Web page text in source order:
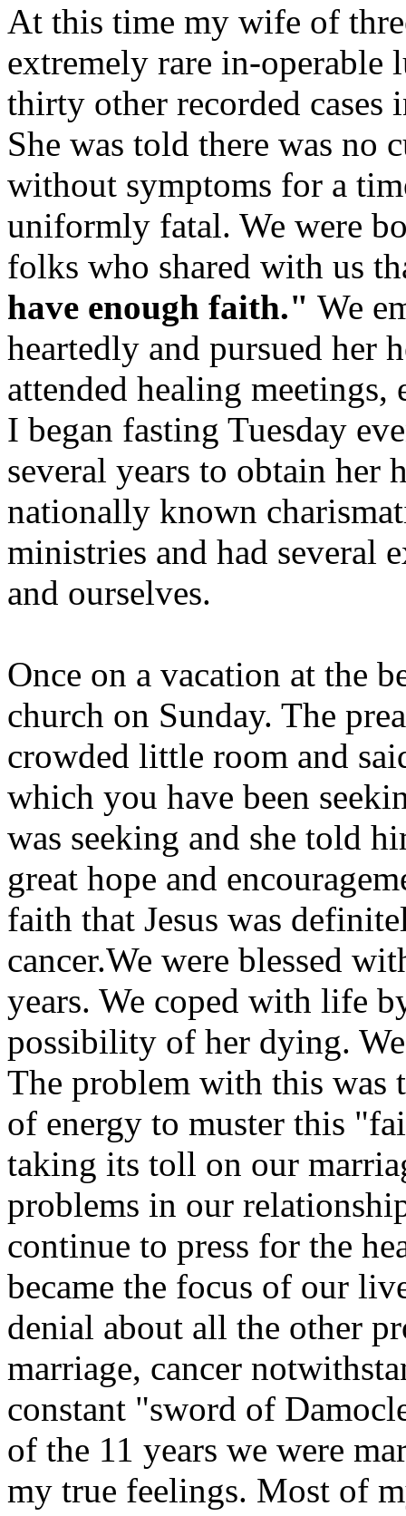
At this time my wife of
extremely rare in-operable
thirty other recorded
She was told there was no
without symptoms for a
uniformly fatal. We were
folks who shared with us
have enough faith." We
heartedly and pursued her
attended healing
I began fasting Tuesday
several years to obtain her
nationally known
ministries and had several
and ourselves.
Once on a vacation at the
church on Sunday. The
crowded little room and
which you have been
was seeking and she told
great hope and
faith that Jesus was
cancer.We were blessed
years. We coped with life
possibility of her dying.
The problem with this was
of energy to muster this
taking its toll on our
problems in our
continue to press for the
became the focus of our
denial about all the other
marriage, cancer
constant "sword of
of the 11 years we were
my true feelings. Most of